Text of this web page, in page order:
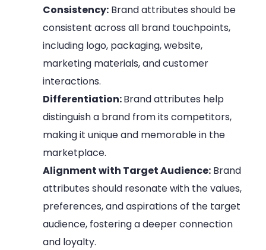
Consistency: Brand attributes should be
consistent across all brand touchpoints,
including logo, packaging, website,
marketing materials, and customer
interactions.
Differentiation:Brand attributes help
distinguish a brand from its competitors,
making it unique and memorable in the
marketplace.
Alignment with Target Audience: Brand
attributes should resonate with the values,
preferences, and aspirations of the target
audience, fostering a deeper connection
and loyalty.